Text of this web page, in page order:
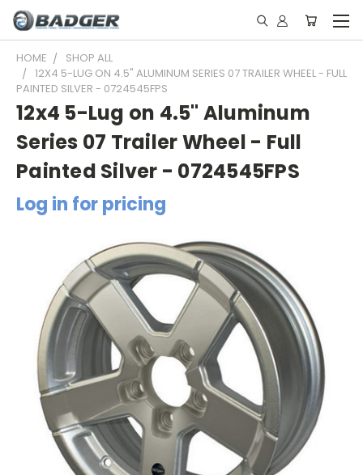
HOME
SHOP ALL
12X4 5-LUG ON 4.5" ALUMINUM SERIES 07 TRAILER WHEEL - FULL
PAINTED SILVER - 0724545FPS
12x4 5-Lug on 4.5" Aluminum
Series 07 Trailer Wheel - Full
Painted Silver - 0724545FPS
Log in for pricing